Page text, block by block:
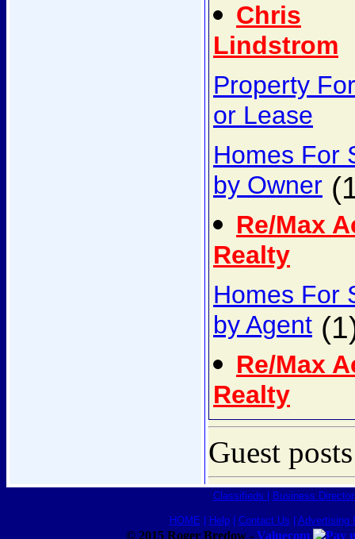
Chris
Lindstrom
Property
or Lease
Homes For
by Owner
Re/Max
Realty
Homes For
by Agent
Re/Max
Realty
Guest
Classifieds Business
HOME Help| Contact Us Advertising
© 2015 Roger Bredow - Valuecom